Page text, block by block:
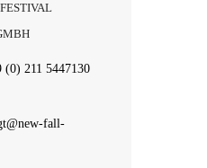
(0) 211 5447130
fall-